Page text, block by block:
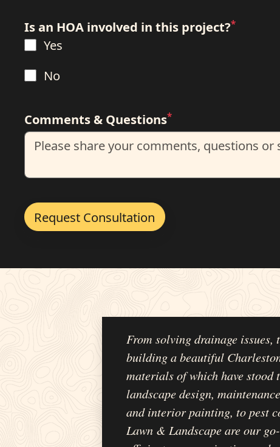
Is an HOA involved in this project?*
Yes
No
Comments & Questions*
From solving drainage issues,
building a beautiful
materials of which have stood
landscape design,
and interior painting, to pest
Lawn & Landscape are our